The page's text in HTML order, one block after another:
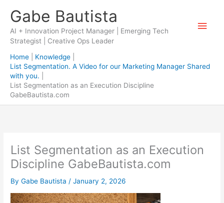
content
Gabe Bautista
AI + Innovation Project Manager | Emerging Tech
Strategist | Creative Ops Leader
Main
Home
Knowledge
List Segmentation. A Video for our Marketing Manager Shared
with you.
List Segmentation as an Execution Discipline
GabeBautista.com
List Segmentation as an Execution
Discipline GabeBautista.com
ByGabe Bautista/January 2, 2026